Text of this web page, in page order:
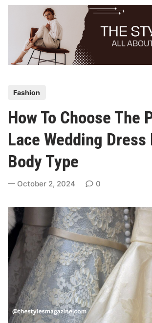
Skip
s
t
e
d
n
Fashion
How To Choose The
Lace Wedding Dress
Body Type
October 2, 2024 0